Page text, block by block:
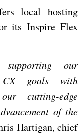
local hosting
its Inspire Flex
our
CX goals with
cutting-edge
of the
Hartigan, chief